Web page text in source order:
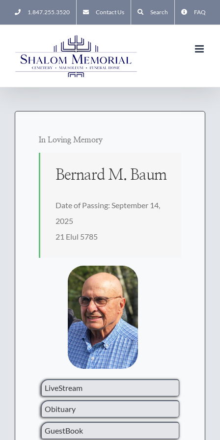
to
1.847.255.3520 Contact Us Search FAQ
In Loving Memory
Bernard M. Baum
Date of Passing: September 14,
2025
21 Elul 5785
LiveStream
Obituary
GuestBook